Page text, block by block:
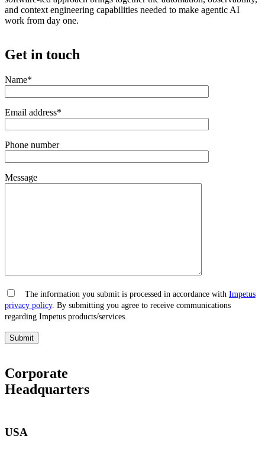
and context engineering capabilities needed to make agentic AI
work from day one.
Get in touch
Name*
Email address*
Phone number
Message
The information you submit is processed in accordance with Impetus
privacy policy. By submitting you agree to receive communications
regarding Impetus products/services.
Corporate
Headquarters
USA